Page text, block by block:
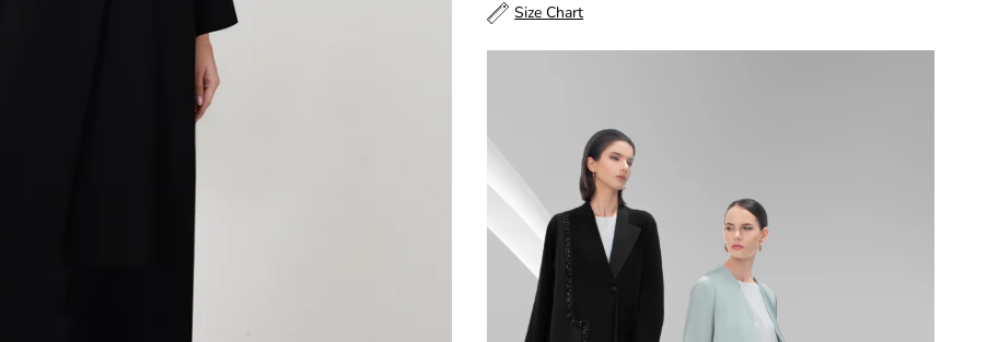
50
50.5
Size Chart